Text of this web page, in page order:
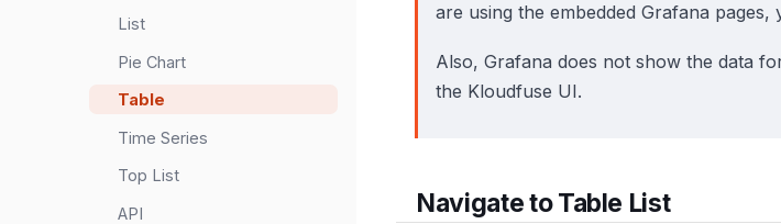
List
Pie Chart
Table
Time Series
Top List
API
are using the embedded Grafana
Also, Grafana does not show the data
the Kloudfuse UI.
Navigate to Table List